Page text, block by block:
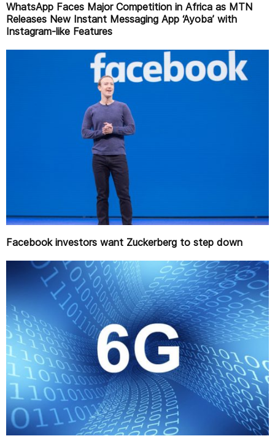
WhatsApp Faces Major Competition in Africa as MTN
Releases New Instant Messaging App ‘Ayoba’ with
Instagram-like Features
Facebook investors want Zuckerberg to step down